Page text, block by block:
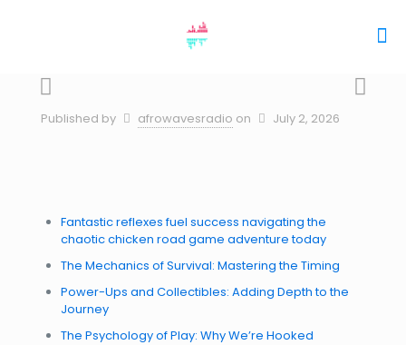
Published by afrowavesradio on July 2, 2026
Fantastic reflexes fuel success navigating the
chaotic chicken road game adventure today
The Mechanics of Survival: Mastering the Timing
Power-Ups and Collectibles: Adding Depth to the
Journey
The Psychology of Play: Why We’re Hooked